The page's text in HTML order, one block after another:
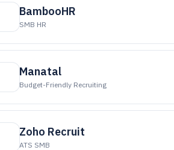
BambooHR
SMB HR
Manatal
Budget-Friendly Recruiting
Zoho Recruit
ATS SMB